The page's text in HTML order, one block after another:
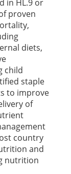
in HL.9 or
proven
diets,
child
staple
to improve
of
country
and
nutrition